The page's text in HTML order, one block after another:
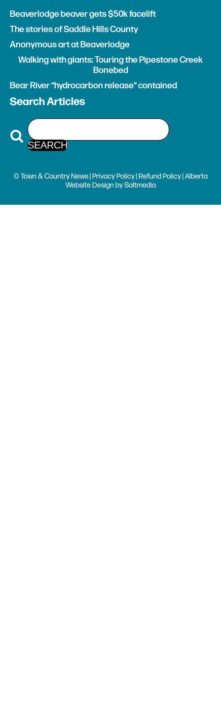
Beaverlodge beaver gets $50k facelift
The stories of Saddle Hills County
Anonymous art at Beaverlodge
Walking with giants: Touring the Pipestone Creek
Bonebed
Bear River “hydrocarbon release” contained
Search Articles
© Town & Country News |Privacy Policy|Refund Policy| Alberta
Website Design bySaltmedia